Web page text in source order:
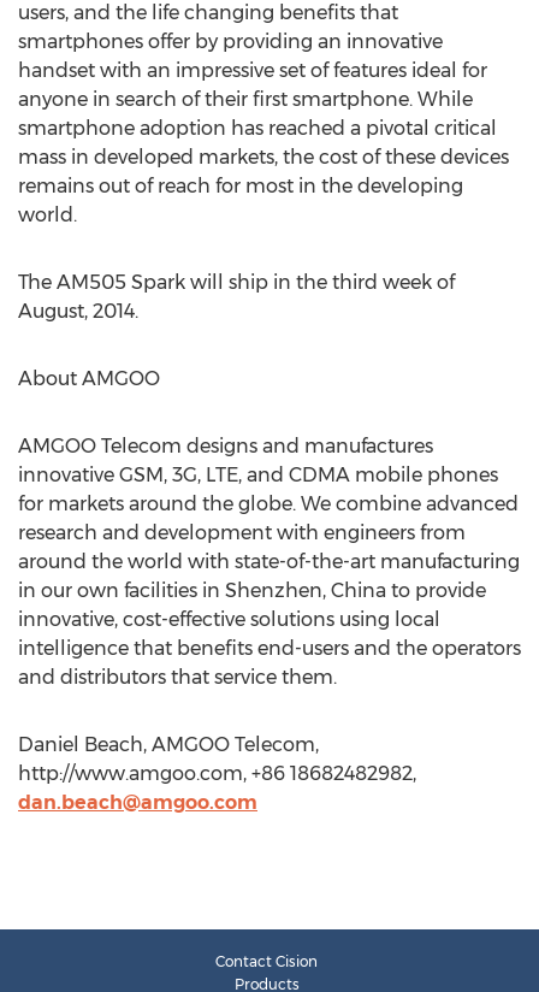
users, and the life changing benefits that
smartphones offer by providing an innovative
handset with an impressive set of features ideal for
anyone in search of their first smartphone. While
smartphone adoption has reached a pivotal critical
mass in developed markets, the cost of these devices
remains out of reach for most in the developing
world.
The AM505 Spark will ship in the third week of
August, 2014.
About AMGOO
AMGOO Telecom designs and manufactures
innovative GSM, 3G, LTE, and CDMA mobile phones
for markets around the globe. We combine advanced
research and development with engineers from
around the world with state-of-the-art manufacturing
in our own facilities in Shenzhen, China to provide
innovative, cost-effective solutions using local
intelligence that benefits end-users and the operators
and distributors that service them.
Daniel Beach, AMGOO Telecom,
http://www.amgoo.com, +86 18682482982,
dan.beach@amgoo.com
Contact Cision
Products